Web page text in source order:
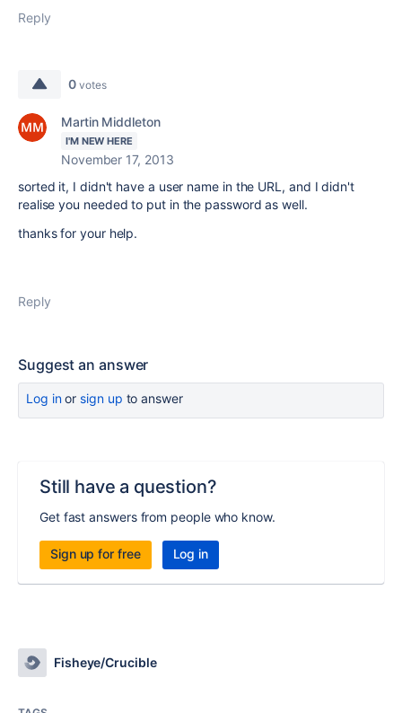
Reply
0 votes
Martin Middleton
I'M NEW HERE
November 17, 2013
sorted it, I didn't have a user name in the URL, and I didn't
realise you needed to put in the password as well.
thanks for your help.
Reply
Suggest an answer
Log inor sign up to answer
Still have a question?
Get fast answers from people who know.
Sign up for free Log in
Fisheye/Crucible